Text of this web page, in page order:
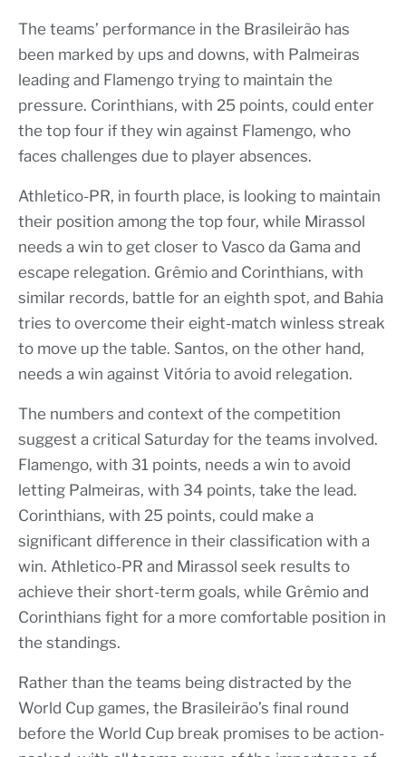
The teams’ performance in the Brasileirão has
been marked by ups and downs, with Palmeiras
leading and Flamengo trying to maintain the
pressure. Corinthians, with 25 points, could enter
the top four if they win against Flamengo, who
faces challenges due to player absences.
Athletico-PR, in fourth place, is looking to maintain
their position among the top four, while Mirassol
needs a win to get closer to Vasco da Gama and
escape relegation. Grêmio and Corinthians, with
similar records, battle for an eighth spot, and Bahia
tries to overcome their eight-match winless streak
to move up the table. Santos, on the other hand,
needs a win against Vitória to avoid relegation.
The numbers and context of the competition
suggest a critical Saturday for the teams involved.
Flamengo, with 31 points, needs a win to avoid
letting Palmeiras, with 34 points, take the lead.
Corinthians, with 25 points, could make a
significant difference in their classification with a
win. Athletico-PR and Mirassol seek results to
achieve their short-term goals, while Grêmio and
Corinthians fight for a more comfortable position in
the standings.
Rather than the teams being distracted by the
World Cup games, the Brasileirão’s final round
before the World Cup break promises to be action-